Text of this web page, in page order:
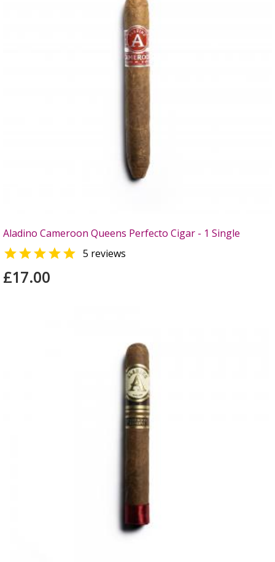
Aladino Cameroon Queens Perfecto Cigar - 1 Single
 5 reviews
£17.00